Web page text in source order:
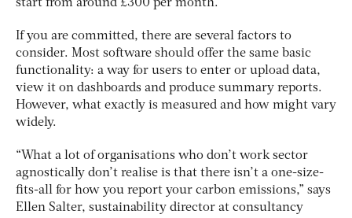
start from around £300 per month.
If you are committed, there are several factors to
consider. Most software should offer the same basic
functionality: a way for users to enter or upload data,
view it on dashboards and produce summary reports.
However, what exactly is measured and how might vary
widely.
“What a lot of organisations who don’t work sector
agnostically don’t realise is that there isn’t a one-size-
fits-all for how you report your carbon emissions,” says
Ellen Salter, sustainability director at consultancy